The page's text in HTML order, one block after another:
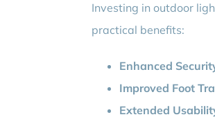
Investing in outdoor
practical benefits:
Enhanced
Improved Foot
Extended